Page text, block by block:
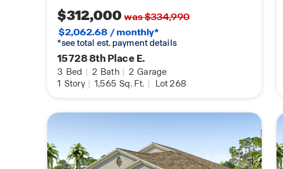
$312,000was $334,990
$2,062.68 / monthly*
*see total est. payment details
15728 8th Place E.
3 Bed | 2 Bath | 2 Garage
1 Story | 1,565 Sq. Ft. | Lot 268